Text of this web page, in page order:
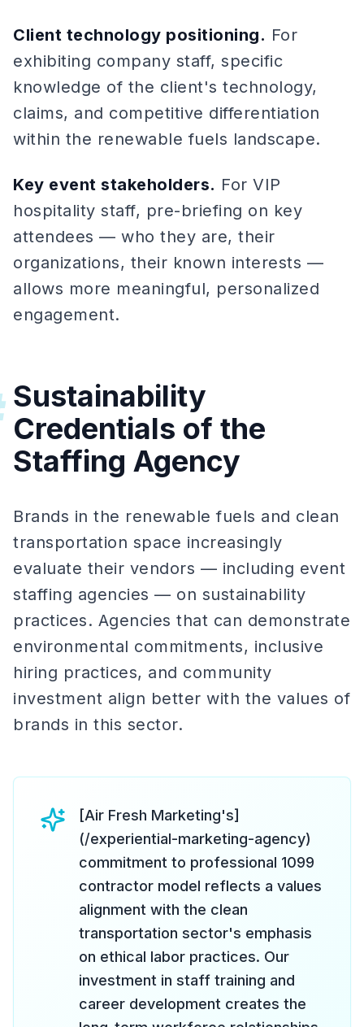
Client technology positioning. For
exhibiting company staff, specific
knowledge of the client's technology,
claims, and competitive differentiation
within the renewable fuels landscape.
Key event stakeholders. For VIP
hospitality staff, pre-briefing on key
attendees — who they are, their
organizations, their known interests —
allows more meaningful, personalized
engagement.
Sustainability
Credentials of the
Staffing Agency
Brands in the renewable fuels and clean
transportation space increasingly
evaluate their vendors — including event
staffing agencies — on sustainability
practices. Agencies that can demonstrate
environmental commitments, inclusive
hiring practices, and community
investment align better with the values of
brands in this sector.
[Air Fresh Marketing's]
(/experiential-marketing-agency)
commitment to professional 1099
contractor model reflects a values
alignment with the clean
transportation sector's emphasis
on ethical labor practices. Our
investment in staff training and
career development creates the